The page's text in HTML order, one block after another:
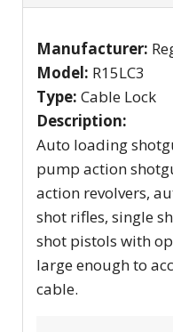
Manufacturer:
Model: R15LC3
Type: Cable Lock
Description:
Auto loading
pump action
action revolvers,
shot rifles, single
shot pistols with
large enough to
cable.